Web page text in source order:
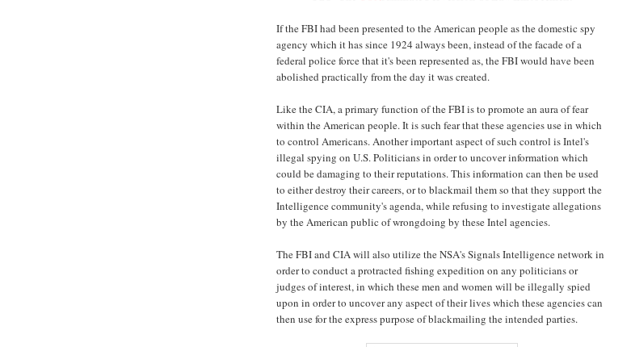
If the FBI had been presented to the American people as the domestic spy
agency which it has since 1924 always been, instead of the facade of a
federal police force that it's been represented as, the FBI would have been
abolished practically from the day it was created.
Like the CIA, a primary function of the FBI is to promote an aura of fear
within the American people. It is such fear that these agencies use in which
to control Americans. Another important aspect of such control is Intel's
illegal spying on U.S. Politicians in order to uncover information which
could be damaging to their reputations. This information can then be used
to either destroy their careers, or to blackmail them so that they support the
Intelligence community's agenda, while refusing to investigate allegations
by the American public of wrongdoing by these Intel agencies.
The FBI and CIA will also utilize the NSA's Signals Intelligence network in
order to conduct a protracted fishing expedition on any politicians or
judges of interest, in which these men and women will be illegally spied
upon in order to uncover any aspect of their lives which these agencies can
then use for the express purpose of blackmailing the intended parties.